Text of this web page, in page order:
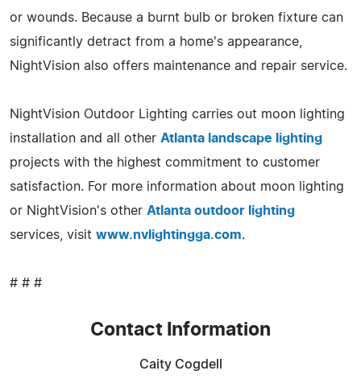
or wounds. Because a burnt bulb or broken fixture can
significantly detract from a home's appearance,
NightVision also offers maintenance and repair service.
NightVision Outdoor Lighting carries out moon lighting
installation and all other Atlanta landscape lighting
projects with the highest commitment to customer
satisfaction. For more information about moon lighting
or NightVision's other Atlanta outdoor lighting
services, visit www.nvlightingga.com.
# # #
Contact Information
Caity Cogdell